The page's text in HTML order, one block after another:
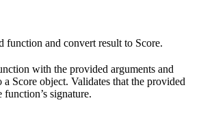
function and convert result to Score.
with the provided arguments and
a Score object. Validates that the provided
function’s signature.